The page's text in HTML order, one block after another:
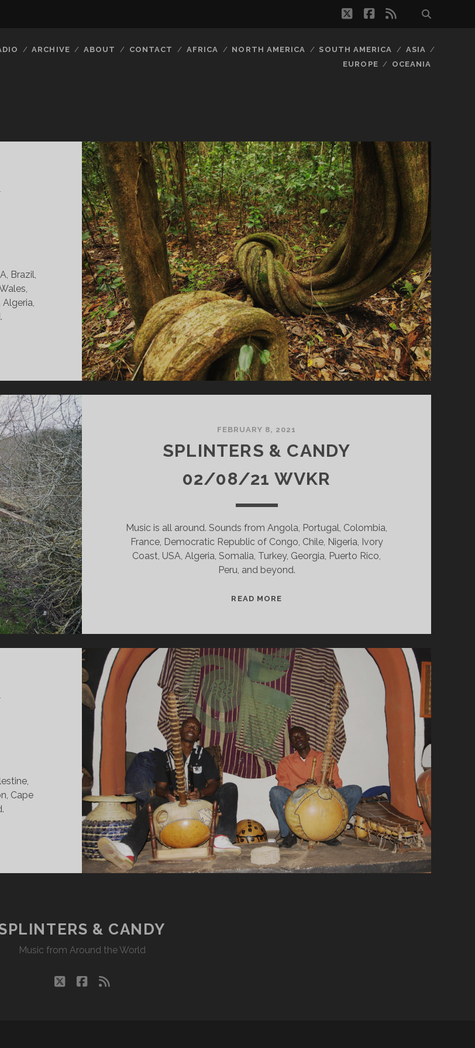
twitterfacebook
rss
ARCHIVE ABOUT CONTACT AFRICA NORTH AMERICA SOUTH AMERICA
ASIA
EUROPE
OCEANIA
Brazil,
FEBRUARY 8, 2021
SPLINTERS & CANDY
02/08/21 WVKR
Music is all around. Sounds from Angola, Portugal, Colombia,
France, Democratic Republic of Congo, Chile, Nigeria, Ivory
Coast, USA, Algeria, Somalia, Turkey, Georgia, Puerto Rico,
Peru, and beyond.
READ MORESPLINTERS
WVKR
Cape
& CANDY
Music from Around the World
twitterfacebook
rss